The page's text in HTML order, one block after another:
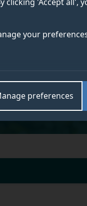
your
preferences
in the